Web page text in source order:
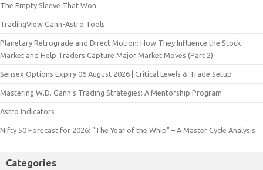
The Empty Sleeve That Won
TradingView Gann-Astro Tools
Planetary Retrograde and Direct Motion: How They Influence the Stock
Market and Help Traders Capture Major Market Moves (Part 2)
Sensex Options Expiry 06 August 2026 | Critical Levels & Trade Setup
Mastering W.D. Gann’s Trading Strategies: A Mentorship Program
Astro Indicators
Nifty 50 Forecast for 2026: "The Year of the Whip" – A Master Cycle Analysis
Categories